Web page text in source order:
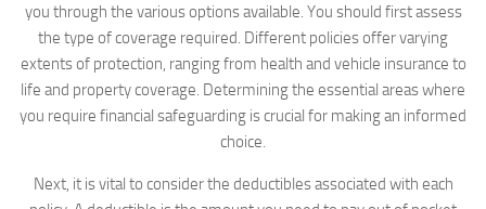
you through the various options available. You should first assess
the type of coverage required. Different policies offer varying
extents of protection, ranging from health and vehicle insurance to
life and property coverage. Determining the essential areas where
you require financial safeguarding is crucial for making an informed
choice.
Next, it is vital to consider the deductibles associated with each